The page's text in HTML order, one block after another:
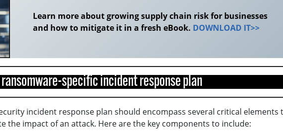
Learn more about growing supply chain risk for businesses
and how to mitigate it in a fresh eBook. DOWNLOAD IT>>
specific incident response plan
incident response plan should encompass several critical elements
the impact of an attack. Here are the key components to include: